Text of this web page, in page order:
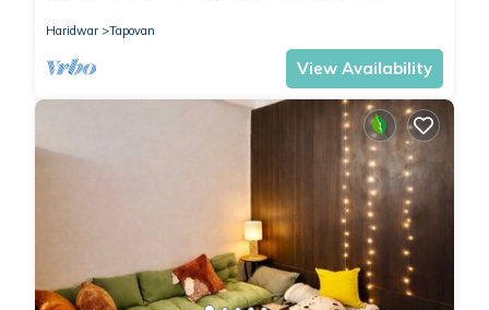
Haridwar Tapovan
View Availability